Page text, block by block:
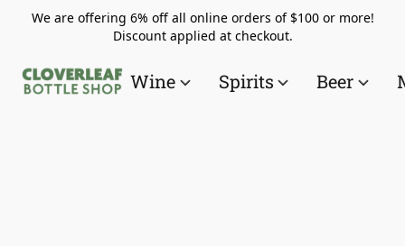
We are offering 6% off all online orders of $100 or more!
Discount applied at checkout.
Wine Spirits Beer